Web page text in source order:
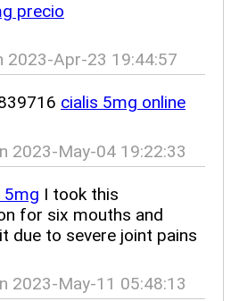
precio
2023-Apr-23 19:44:57
cialis 5mg online
2023-May-04 19:22:33
5mg I took this
for six mouths and
due to severe joint pains
2023-May-11 05:48:13